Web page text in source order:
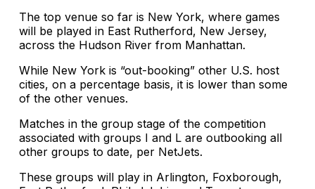
The top venue so far is New York, where games
will be played in East Rutherford, New Jersey,
across the Hudson River from Manhattan.
While New York is “out-booking” other U.S. host
cities, on a percentage basis, it is lower than some
of the other venues.
Matches in the group stage of the competition
associated with groups I and L are outbooking all
other groups to date, per NetJets.
These groups will play in Arlington, Foxborough,